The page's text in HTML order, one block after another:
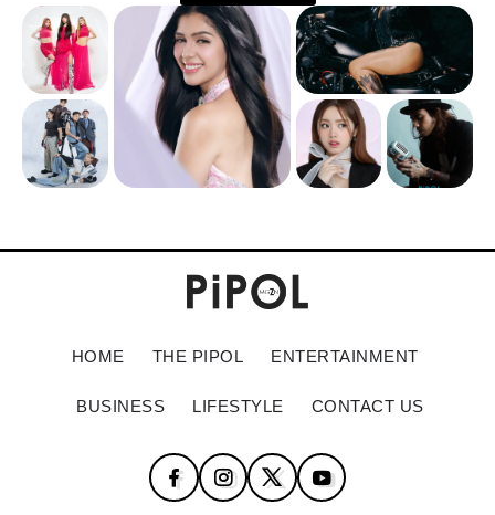
HOME THE PIPOL ENTERTAINMENT
BUSINESS LIFESTYLE CONTACT US